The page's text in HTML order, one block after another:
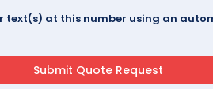
text(s) at this number using an